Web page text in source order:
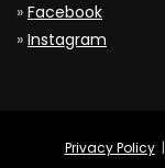
» Facebook
» Instagram
Privacy Policy|